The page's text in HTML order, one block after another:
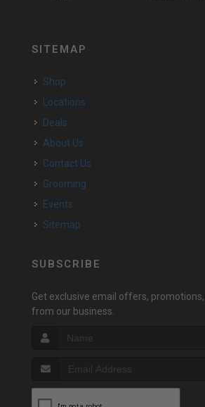
SITEMAP
Shop
Locations
Deals
About Us
Contact Us
Grooming
Events
Sitemap
SUBSCRIBE
Get exclusive email offers,
from our business.